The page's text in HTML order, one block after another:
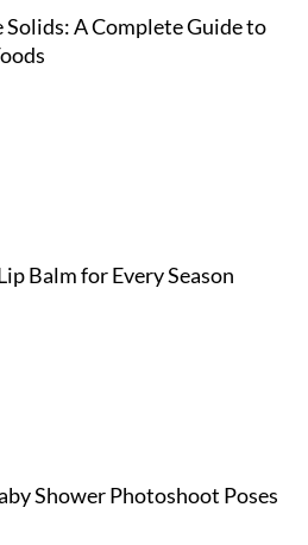
A Complete Guide to
Balm for Every Season
Shower Photoshoot Poses